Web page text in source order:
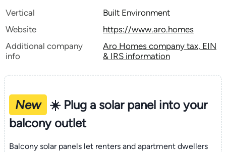
Vertical
Built Environment
Website
https://www.aro.homes
Additional company
info
Aro Homes company tax, EIN
& IRS information
New
☀️ Plug a solar panel into your
balcony outlet
Balcony solar panels let renters and apartment dwellers